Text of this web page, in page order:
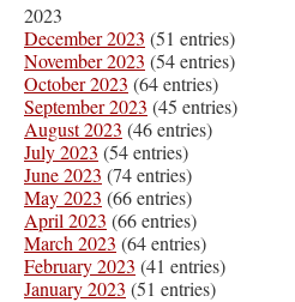
2023
December 2023 (51 entries)
November 2023 (54 entries)
October 2023 (64 entries)
September 2023 (45 entries)
August 2023 (46 entries)
July 2023 (54 entries)
June 2023 (74 entries)
May 2023 (66 entries)
April 2023 (66 entries)
March 2023 (64 entries)
February 2023 (41 entries)
January 2023 (51 entries)